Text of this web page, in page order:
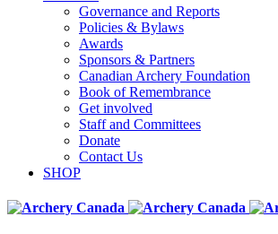
Governance and Reports
Policies & Bylaws
Awards
Sponsors & Partners
Canadian Archery Foundation
Book of Remembrance
Get involved
Staff and Committees
Donate
Contact Us
SHOP